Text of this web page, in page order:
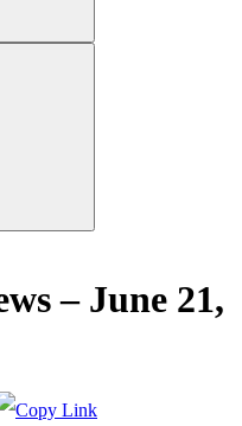
– June 21,